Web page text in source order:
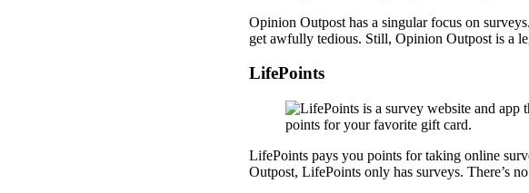
Opinion Outpost has a singular focus on
get awfully tedious. Still, Opinion Outpost is a
LifePoints
LifePoints pays you points for taking online
Outpost, LifePoints only has surveys. There’s